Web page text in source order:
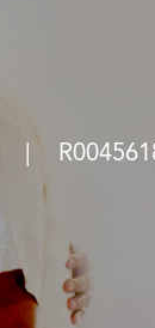
Job Id